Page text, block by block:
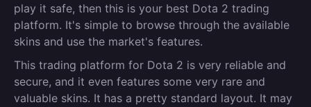
play it safe, then this is your best Dota 2 trading
platform. It's simple to browse through the available
skins and use the market's features.
This trading platform for Dota 2 is very reliable and
secure, and it even features some very rare and
valuable skins. It has a pretty standard layout. It may